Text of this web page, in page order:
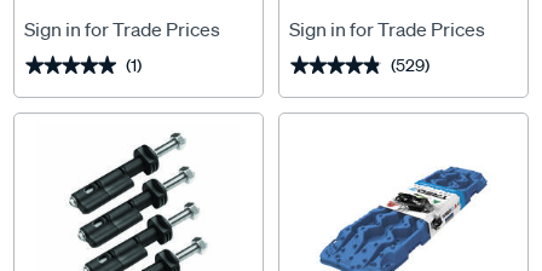
Sign in for Trade Prices
★★★★★
★★★★★ (1)
Sign in for Trade Prices
★★★★★
★★★★★ (529)